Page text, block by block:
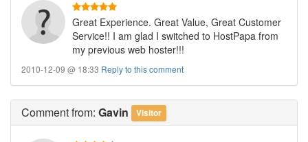
Great Experience. Great Value, Great Customer
Service!! I am glad I switched to HostPapa from
my previous web hoster!!!
2010-12-09 @ 18:33 Reply to this comment
Commentfrom: Gavin Visitor